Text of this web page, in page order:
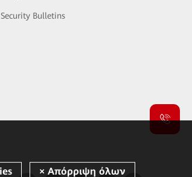
Security Bulletins